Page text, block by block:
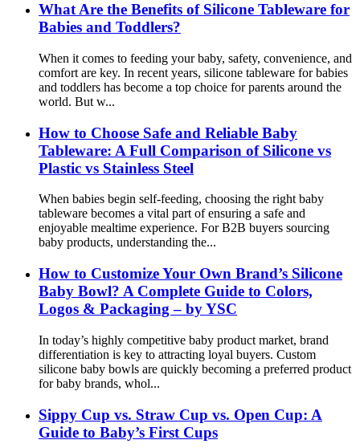
What Are the Benefits of Silicone Tableware for
Babies and Toddlers?
When it comes to feeding your baby, safety, convenience, and
comfort are key. In recent years, silicone tableware for babies
and toddlers has become a top choice for parents around the
world. But w...
How to Choose Safe and Reliable Baby
Tableware: A Full Comparison of Silicone vs
Plastic vs Stainless Steel
When babies begin self-feeding, choosing the right baby
tableware becomes a vital part of ensuring a safe and
enjoyable mealtime experience. For B2B buyers sourcing
baby products, understanding the...
How to Customize Your Own Brand’s Silicone
Baby Bowl? A Complete Guide to Colors,
Logos & Packaging – by YSC
In today’s highly competitive baby product market, brand
differentiation is key to attracting loyal buyers. Custom
silicone baby bowls are quickly becoming a preferred product
for baby brands, whol...
Sippy Cup vs. Straw Cup vs. Open Cup: A
Guide to Baby’s First Cups